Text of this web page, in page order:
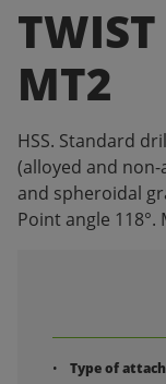
MT2
HSS. Standard
(alloyed and
and spheroidal
Point angle
Type of